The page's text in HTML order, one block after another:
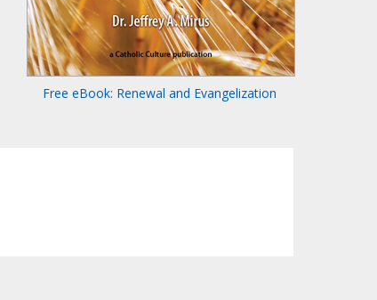
Free eBook: Renewal and Evangelization